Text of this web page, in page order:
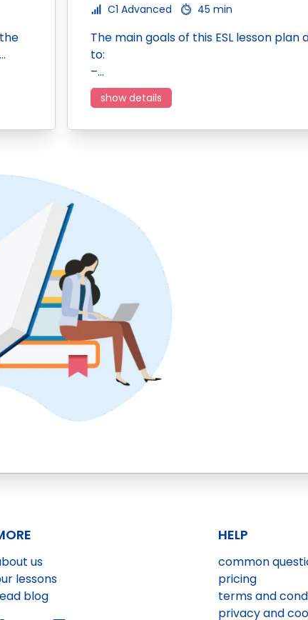
C1 Advanced
45 min
The main goals of this ESL lesson plan
to:
–…
show details
us
lessons
blog
HELP
common
pricing
terms and
privacy and